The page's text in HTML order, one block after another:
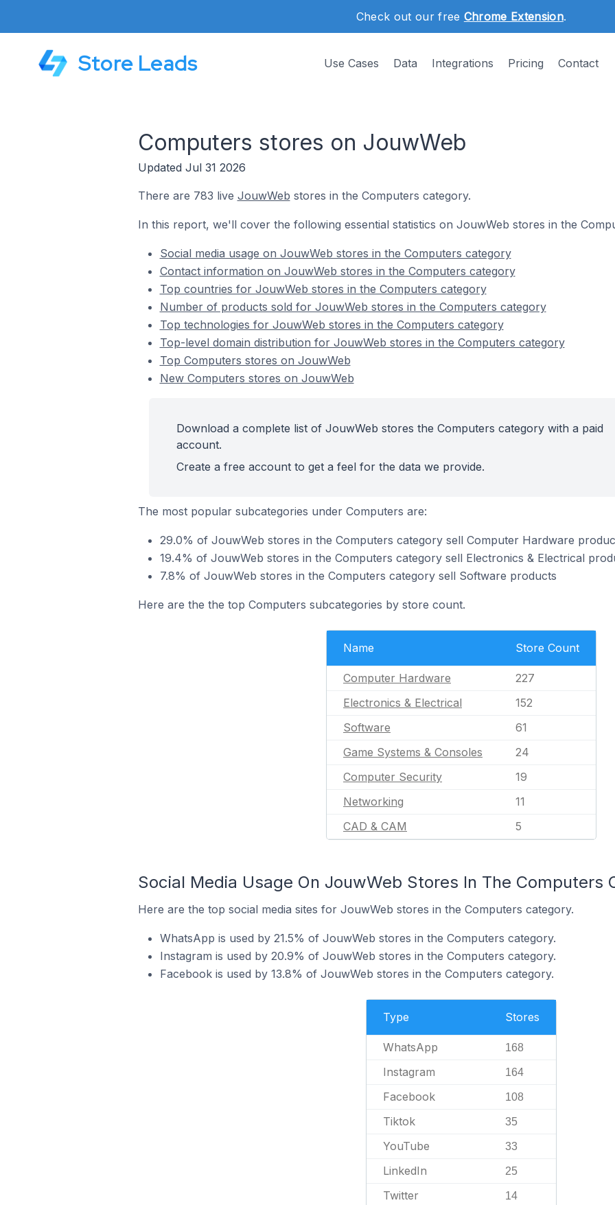
Check out our free Chrome Extension.
Store Leads Use Cases Data Integrations Pricing Contact
Computers stores on JouwWeb
Updated Jul 31 2026
There are 783 live JouwWeb stores in the Computers category.
In this report, we'll cover the following essential statistics on JouwWeb stores in the
Social media usage on JouwWeb stores in the Computers category
Contact information on JouwWeb stores in the Computers category
Top countries for JouwWeb stores in the Computers category
Number of products sold for JouwWeb stores in the Computers category
Top technologies for JouwWeb stores in the Computers category
Top-level domain distribution for JouwWeb stores in the Computers category
Top Computers stores on JouwWeb
New Computers stores on JouwWeb
Download a complete list of JouwWeb stores the Computers category with a paid
account.
Create a free account to get a feel for the data we provide.
The most popular subcategories under Computers are:
29.0% of JouwWeb stores in the Computers category sell Computer Hardware
19.4% of JouwWeb stores in the Computers category sell Electronics & Electrical
7.8% of JouwWeb stores in the Computers category sell Software products
Here are the the top Computers subcategories by store count.
Name Store Count
Computer Hardware
227
Electronics & Electrical
152
Software
61
Game Systems & Consoles
24
Computer Security
19
Networking
11
CAD & CAM
5
Social Media Usage On JouwWeb Stores In The Computers
Here are the top social media sites for JouwWeb stores in the Computers category.
WhatsApp is used by 21.5% of JouwWeb stores in the Computers category.
Instagram is used by 20.9% of JouwWeb stores in the Computers category.
Facebook is used by 13.8% of JouwWeb stores in the Computers category.
Type Stores
WhatsApp 168
Instagram 164
Facebook 108
Tiktok 35
YouTube 33
LinkedIn 25
Twitter 14